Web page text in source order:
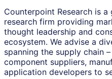
Counterpoint Research is
research firm providing
thought leadership and
ecosystem. We advise a
spanning the supply chain
component suppliers,
application developers to